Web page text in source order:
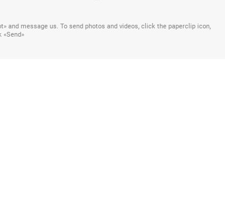
and message us. To send photos and videos, click the paperclip icon,
«Send»